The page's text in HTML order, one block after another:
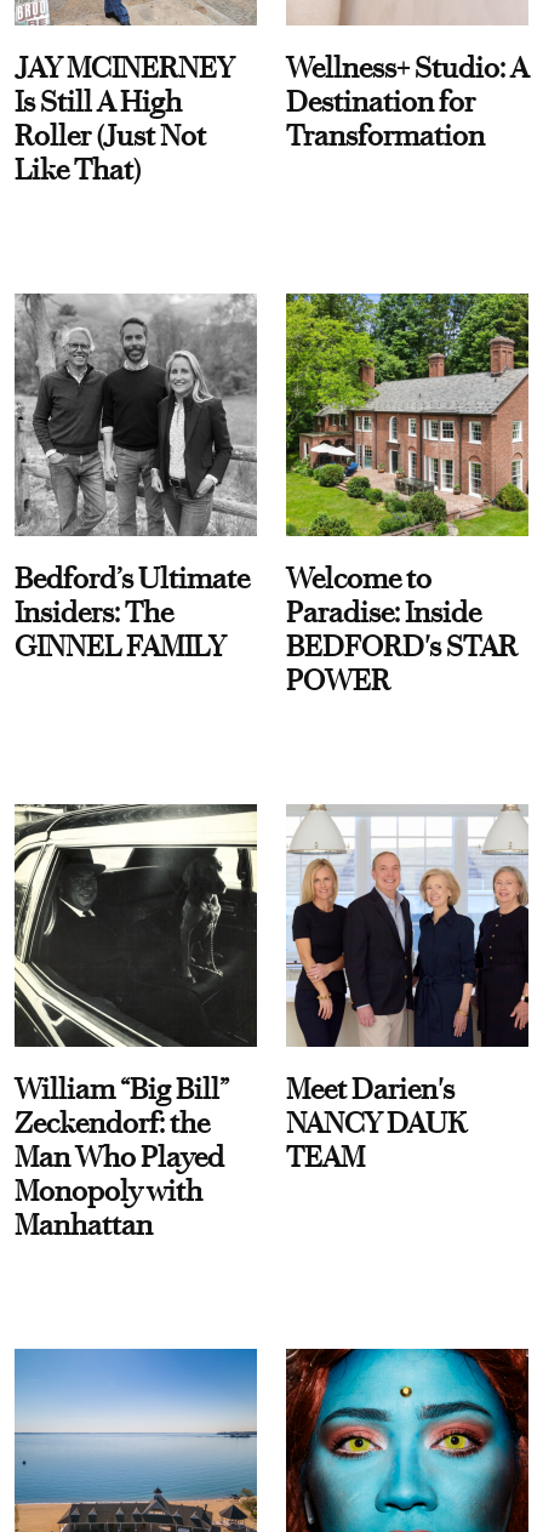
JAY MCINERNEY
Is Still A High
Roller (Just Not
Like That)
Wellness+ Studio: A
Destination for
Transformation
Bedford’s Ultimate
Insiders: The
GINNEL FAMILY
Welcome to
Paradise: Inside
BEDFORD's STAR
POWER
William “Big Bill”
Zeckendorf: the
Man Who Played
Monopoly with
Manhattan
Meet Darien's
NANCY DAUK
TEAM